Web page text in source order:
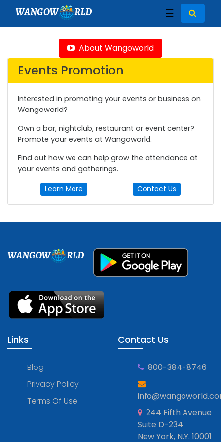
WANGOW RLD ☰
About Wangoworld
Events Promotion
Interested in promoting your events or business on
Wangoworld?
Own a bar, nightclub, restaurant or event center?
Promote your events at Wangoworld.
Find out how we can help grow the attendance at
your events and gatherings.
Learn More Contact Us
WANGOW RLD
Links
Blog
Privacy Policy
Terms Of Use
Contact Us
800-384-8746
244 Fifth Avenue
Suite D-234
New York, N.Y. 10001